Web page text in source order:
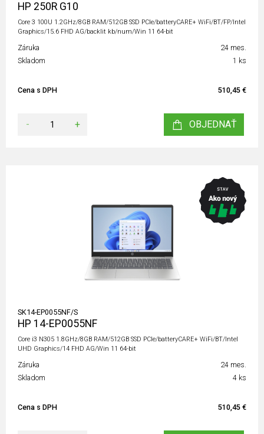
HP 250R G10
Core 3 100U 1.2GHz/8GB RAM/512GB SSD PCIe/batteryCARE+ WiFi/BT/FP/Intel
Graphics/15.6 FHD AG/backlit kb/num/Win 11 64-bit
Záruka
24 mes.
Skladom
1 ks
Cena s DPH 510,45 €
- + OBJEDNAŤ
SK14-EP0055NF/S
HP 14-EP0055NF
Core i3 N305 1.8GHz/8GB RAM/512GB SSD PCIe/batteryCARE+ WiFi/BT/Intel
UHD Graphics/14 FHD AG/Win 11 64-bit
Záruka
24 mes.
Skladom
4 ks
Cena s DPH 510,45 €